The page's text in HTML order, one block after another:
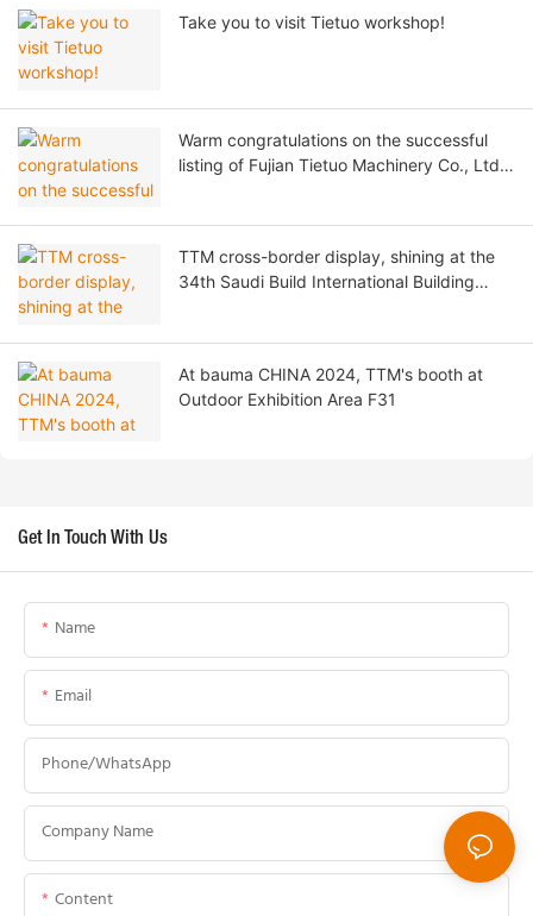
Take you to visit Tietuo workshop!
Warm congratulations on the successful
listing of Fujian Tietuo Machinery Co., Ltd.
TTM cross-border display, shining at the
34th Saudi Build International Building
At bauma CHINA 2024, TTM's booth at
Outdoor Exhibition Area F31
Get In Touch With Us
Name
Email
Phone/whatsApp
Company Name
Content